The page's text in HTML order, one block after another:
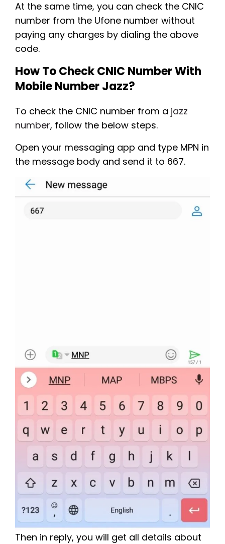
At the same time, you can check the CNIC
number from the Ufone number without
paying any charges by dialing the above
code.
How To Check CNIC Number With
Mobile Number Jazz?
To check the CNIC number from a jazz
number, follow the below steps.
Open your messaging app and type MPN in
the message body and send it to 667.
Then in reply, you will get all details about